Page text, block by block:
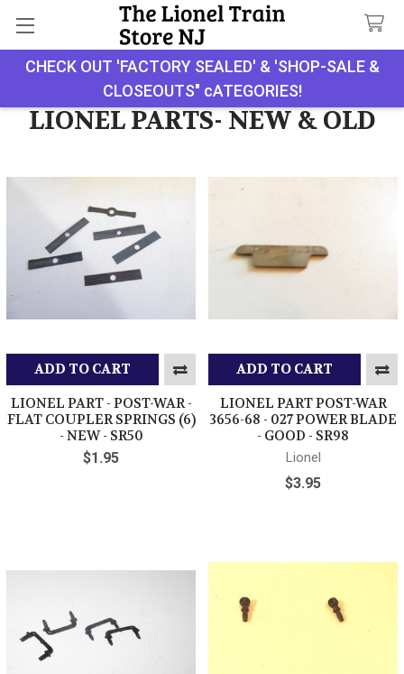
CHECK OUT 'FACTORY SEALED' & 'SHOP-SALE &
CLOSEOUTS" cATEGORIES!
Search
LIONEL PARTS- NEW & OLD
ADD TO CART
LIONEL PART - POST-WAR -
FLAT COUPLER SPRINGS (6)
- NEW - SR50
$1.95
ADD TO CART
LIONEL PART POST-WAR
3656-68 - 027 POWER BLADE
- GOOD - SR98
Lionel
$3.95